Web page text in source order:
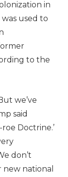
in
used to
to the
we’ve
said
Doctrine.’
don’t
national